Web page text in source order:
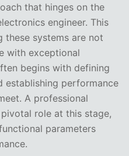
that hinges on the
engineer. This
these systems are not
with exceptional
begins with defining
establishing performance
A professional
role at this stage,
parameters